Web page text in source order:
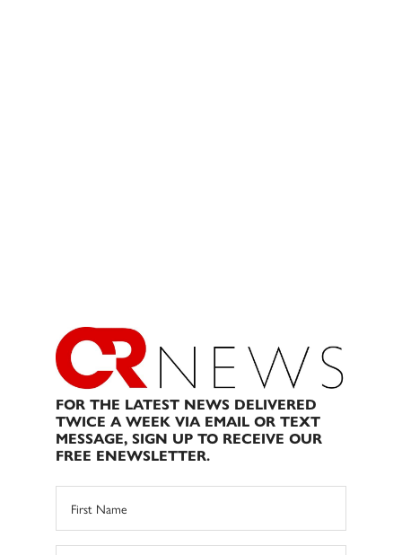
FOR THE LATEST NEWS DELIVERED
TWICE A WEEK VIA EMAIL OR TEXT
MESSAGE, SIGN UP TO RECEIVE OUR
FREE ENEWSLETTER.